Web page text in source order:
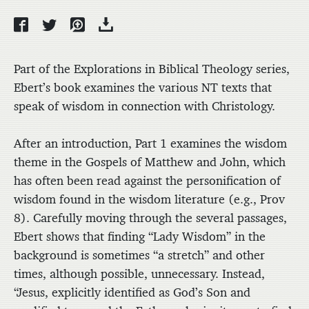
Part of the Explorations in Biblical Theology series,
Ebert’s book examines the various NT texts that
speak of wisdom in connection with Christology.
After an introduction, Part 1 examines the wisdom
theme in the Gospels of Matthew and John, which
has often been read against the personification of
wisdom found in the wisdom literature (e.g., Prov
8). Carefully moving through the several passages,
Ebert shows that finding “Lady Wisdom” in the
background is sometimes “a stretch” and other
times, although possible, unnecessary. Instead,
“Jesus, explicitly identified as God’s Son and